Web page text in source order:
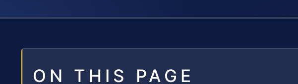
ON THIS PAGE